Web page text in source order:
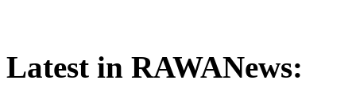
Latest in RAWANews: